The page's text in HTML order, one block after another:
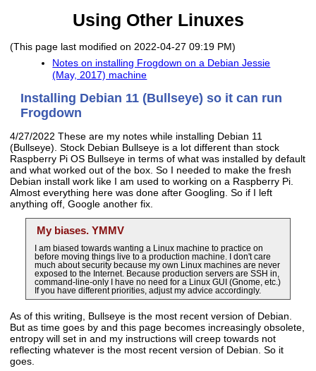
Using Other Linuxes
(This page last modified on 2022-04-27 09:19 PM)
Notes on installing Frogdown on a Debian Jessie
(May, 2017) machine
Installing Debian 11 (Bullseye) so it can run
Frogdown
4/27/2022 These are my notes while installing Debian 11
(Bullseye). Stock Debian Bullseye is a lot different than stock
Raspberry Pi OS Bullseye in terms of what was installed by default
and what worked out of the box. So I needed to make the fresh
Debian install work like I am used to working on a Raspberry Pi.
Almost everything here was done after Googling. So if I left
anything off, Google another fix.
My biases. YMMV
I am biased towards wanting a Linux machine to practice on
before moving things live to a production machine. I don't care
much about security because my own Linux machines are never
exposed to the Internet. Because production servers are SSH in,
command-line-only I have no need for a Linux GUI (Gnome, etc.)
If you have different priorities, adjust my advice accordingly.
As of this writing, Bullseye is the most recent version of Debian.
But as time goes by and this page becomes increasingly obsolete,
entropy will set in and my instructions will creep towards not
reflecting whatever is the most recent version of Debian. So it
goes.